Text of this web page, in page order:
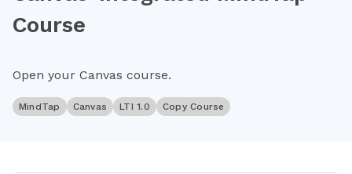
Course
Open your Canvas course.
MindTap Canvas LTI 1.0 Copy Course